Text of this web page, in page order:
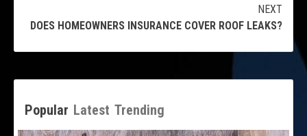
NEXT
DOES HOMEOWNERS INSURANCE COVER ROOF LEAKS?
Popular Latest Trending